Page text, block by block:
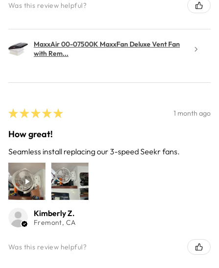
Was this review helpful?
MaxxAir 00-07500K MaxxFan Deluxe Vent Fan
with Rem...
★ ★ ★ ★ ★ 1 month ago
How great!
Seamless install replacing our 3-speed Seekr fans.
Kimberly Z.
Fremont, CA
Was this review helpful?